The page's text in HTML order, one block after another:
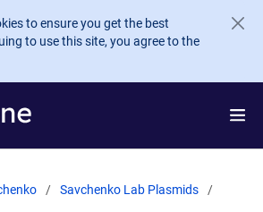
to ensure you get the best
to use this site, you agree to the
Savchenko Lab Plasmids